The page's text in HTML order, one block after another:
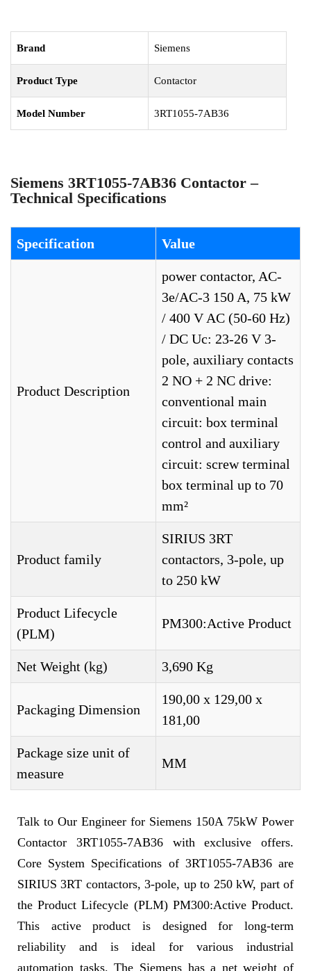
Brand Siemens
Product Type Contactor
Model Number 3RT1055-7AB36
Siemens 3RT1055-7AB36 Contactor –
Technical Specifications
Specification Value
Product Description
power contactor, AC-
3e/AC-3 150 A, 75 kW
/ 400 V AC (50-60 Hz)
/ DC Uc: 23-26 V 3-
pole, auxiliary contacts
2 NO + 2 NC drive:
conventional main
circuit: box terminal
control and auxiliary
circuit: screw terminal
box terminal up to 70
mm²
Product family
SIRIUS 3RT
contactors, 3-pole, up
to 250 kW
Product Lifecycle
(PLM)
PM300:Active Product
Net Weight (kg) 3,690 Kg
Packaging Dimension
190,00 x 129,00 x
181,00
Package size unit of
measure
MM
Talk to Our Engineer for Siemens 150A 75kW Power
Contactor 3RT1055-7AB36 with exclusive offers.
Core System Specifications of 3RT1055-7AB36 are
SIRIUS 3RT contactors, 3-pole, up to 250 kW, part of
the Product Lifecycle (PLM) PM300:Active Product.
This active product is designed for long-term
reliability and is ideal for various industrial
automation tasks. The Siemens has a net weight of